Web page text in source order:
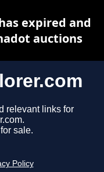
relevant links for
sale.
Policy
expired and
auctions